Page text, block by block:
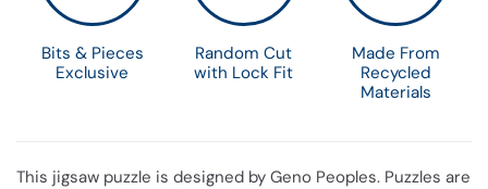
Bits & Pieces
Exclusive
Random Cut
with Lock Fit
Made From
Recycled
Materials
This jigsaw puzzle is designed by Geno Peoples. Puzzles are